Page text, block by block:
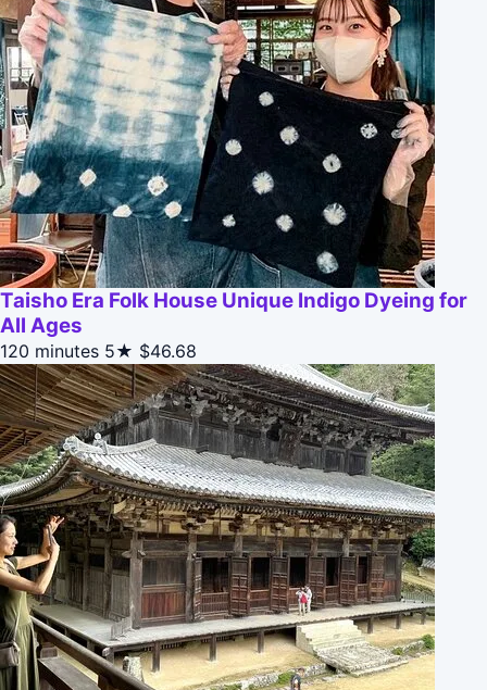
Taisho Era Folk House Unique Indigo Dyeing for
All Ages
120 minutes 5★ $46.68